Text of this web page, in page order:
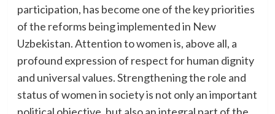
participation, has become one of the key priorities
of the reforms being implemented in New
Uzbekistan. Attention to women is, above all, a
profound expression of respect for human dignity
and universal values. Strengthening the role and
status of women in society is not only an important